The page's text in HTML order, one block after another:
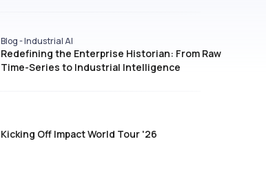
Blog - Industrial AI
Redefining the Enterprise Historian: From Raw
Time-Series to Industrial Intelligence
Kicking Off Impact World Tour '26